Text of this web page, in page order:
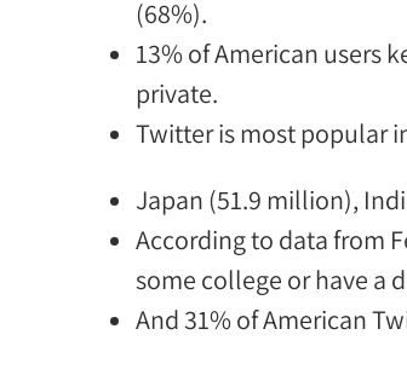
(68%).
13% of American users
private.
Twitter is most popular
Japan (51.9 million),
According to data from
some college or have a
And31% of American